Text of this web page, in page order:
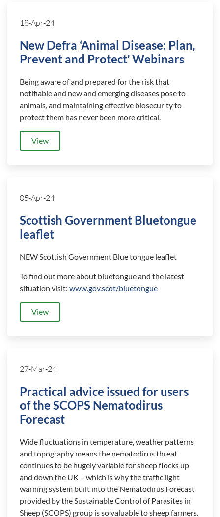
18-Apr-24
New Defra ‘Animal Disease: Plan,
Prevent and Protect’ Webinars
Being aware of and prepared for the risk that
notifiable and new and emerging diseases pose to
animals, and maintaining effective biosecurity to
protect them has never been more critical.
View
05-Apr-24
Scottish Government Bluetongue
leaflet
NEW Scottish Government Blue tongue leaflet
To find out more about bluetongue and the latest
situation visit: www.gov.scot/bluetongue
View
27-Mar-24
Practical advice issued for users
of the SCOPS Nematodirus
Forecast
Wide fluctuations in temperature, weather patterns
and topography means the nematodirus threat
continues to be hugely variable for sheep flocks up
and down the UK – which is why the traffic light
warning system built into the Nematodirus Forecast
provided by the Sustainable Control of Parasites in
Sheep (SCOPS) group is so valuable to sheep farmers.